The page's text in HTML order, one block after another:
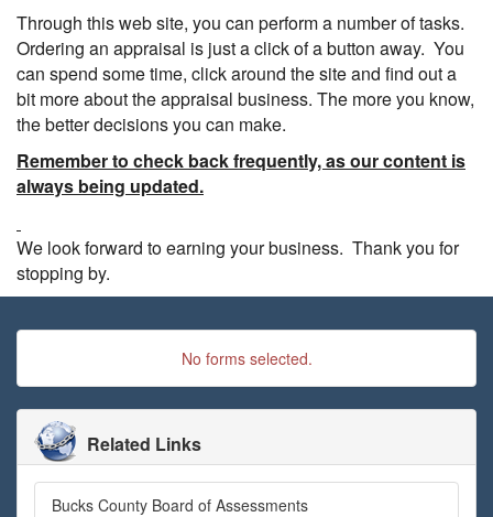
Through this web site, you can perform a number of tasks.
Ordering an appraisal is just a click of a button away. You
can spend some time, click around the site and find out a
bit more about the appraisal business. The more you know,
the better decisions you can make.
Remember to check back frequently, as our content is
always being updated.
We look forward to earning your business. Thank you for
stopping by.
No forms selected.
Related Links
Bucks County Board of Assessments